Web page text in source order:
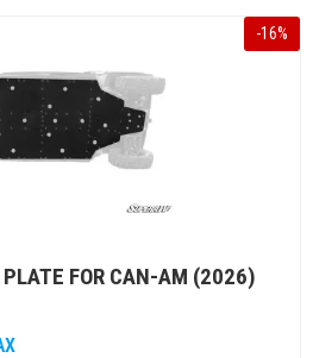
-16%
PLATE FOR CAN-AM (2026)